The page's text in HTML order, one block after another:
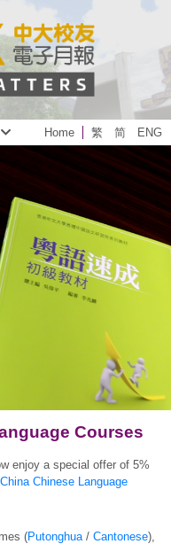
Home 繁 简 ENG
Courses
enjoy a special offer of 5%
Chinese Language
(Putonghua / Cantonese),